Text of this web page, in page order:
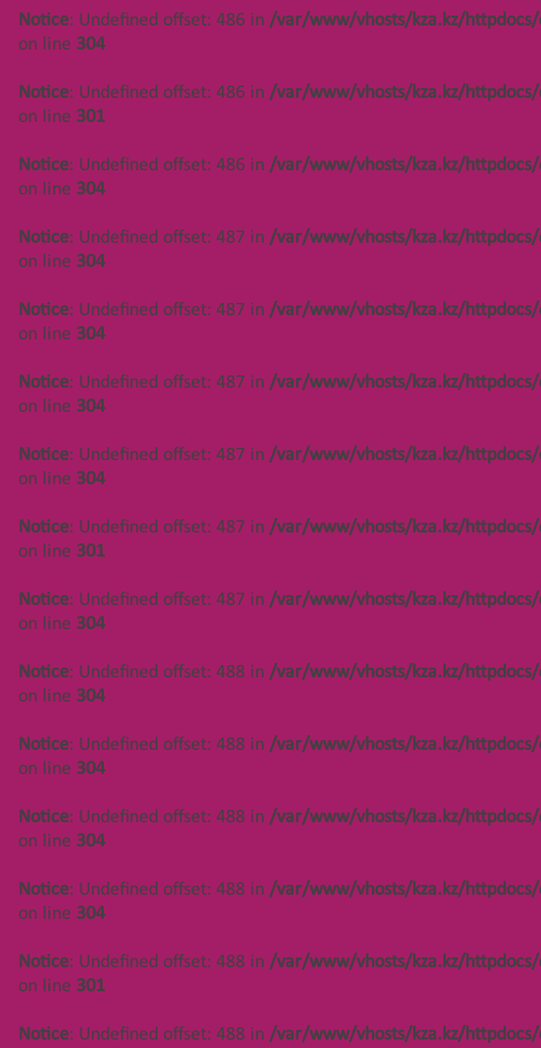
Notice: Undefined offset: 486 in /var/www/vhosts/kza.kz/
on line 304
Notice: Undefined offset: 486 in /var/www/vhosts/kza.kz/
on line 301
Notice: Undefined offset: 486 in /var/www/vhosts/kza.kz/
on line 304
Notice: Undefined offset: 487 in /var/www/vhosts/kza.kz/
on line 304
Notice: Undefined offset: 487 in /var/www/vhosts/kza.kz/
on line 304
Notice: Undefined offset: 487 in /var/www/vhosts/kza.kz/
on line 304
Notice: Undefined offset: 487 in /var/www/vhosts/kza.kz/
on line 304
Notice: Undefined offset: 487 in /var/www/vhosts/kza.kz/
on line 301
Notice: Undefined offset: 487 in /var/www/vhosts/kza.kz/
on line 304
Notice: Undefined offset: 488 in /var/www/vhosts/kza.kz/
on line 304
Notice: Undefined offset: 488 in /var/www/vhosts/kza.kz/
on line 304
Notice: Undefined offset: 488 in /var/www/vhosts/kza.kz/
on line 304
Notice: Undefined offset: 488 in /var/www/vhosts/kza.kz/
on line 304
Notice: Undefined offset: 488 in /var/www/vhosts/kza.kz/
on line 301
Notice: Undefined offset: 488 in /var/www/vhosts/kza.kz/
Notice
: Undefined offset: 450 in
on line